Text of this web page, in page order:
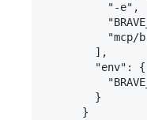
          "-e",
"mcp/
        ],
        "env": {
        }
      }